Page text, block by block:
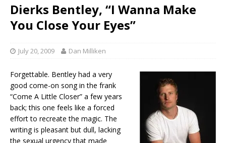
Dierks Bentley, “I Wanna Make
You Close Your Eyes”
July 20, 2009 Dan Milliken
Forgettable. Bentley had a very
good come-on song in the frank
“Come A Little Closer” a few years
back; this one feels like a forced
effort to recreate the magic. The
writing is pleasant but dull, lacking
the sexual urgency that made